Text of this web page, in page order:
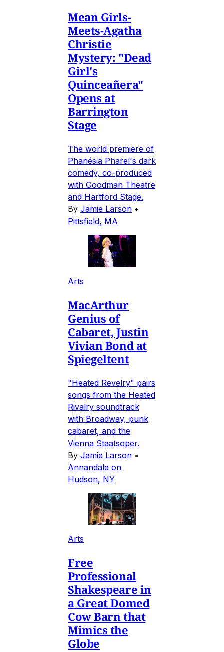
Mean Girls-
Meets-Agatha
Christie
Mystery: "Dead
Girl's
Quinceañera"
Opens at
Barrington
Stage
The world premiere of
Phanésia Pharel's dark
comedy, co-produced
with Goodman Theatre
and Hartford Stage.
By Jamie Larson •
Pittsfield, MA
Arts
MacArthur
Genius of
Cabaret, Justin
Vivian Bond at
Spiegeltent
"Heated Revelry" pairs
songs from the Heated
Rivalry soundtrack
with Broadway, punk
cabaret, and the
Vienna Staatsoper.
By Jamie Larson •
Annandale on
Hudson, NY
Arts
Free
Professional
Shakespeare in
a Great Domed
Cow Barn that
Mimics the
Globe